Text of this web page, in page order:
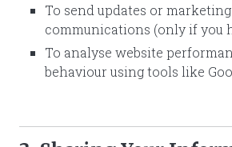
To send updates or marketing
communications (only if you
To analyse website
behaviour using tools like